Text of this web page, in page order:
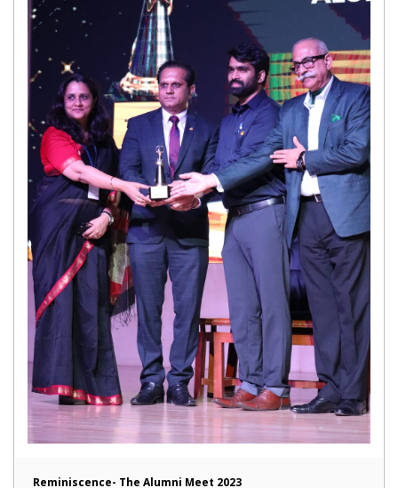
Reminiscence- The Alumni Meet 2023